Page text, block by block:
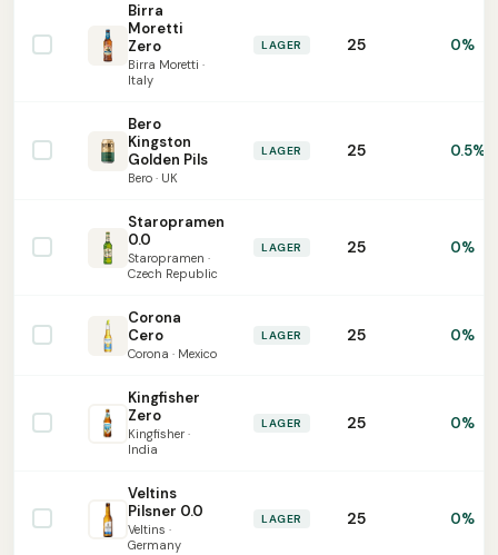
Birra
Moretti
Zero
Birra Moretti ·
Italy
LAGER 25 0%
Bero
Kingston
Golden Pils
Bero · UK
LAGER 25 0.5%
Staropramen
0.0
Staropramen ·
Czech Republic
LAGER 25 0%
Corona
Cero
Corona · Mexico
LAGER 25 0%
Kingfisher
Zero
Kingfisher ·
India
LAGER 25 0%
Veltins
Pilsner 0.0
Veltins ·
Germany
LAGER 25 0%